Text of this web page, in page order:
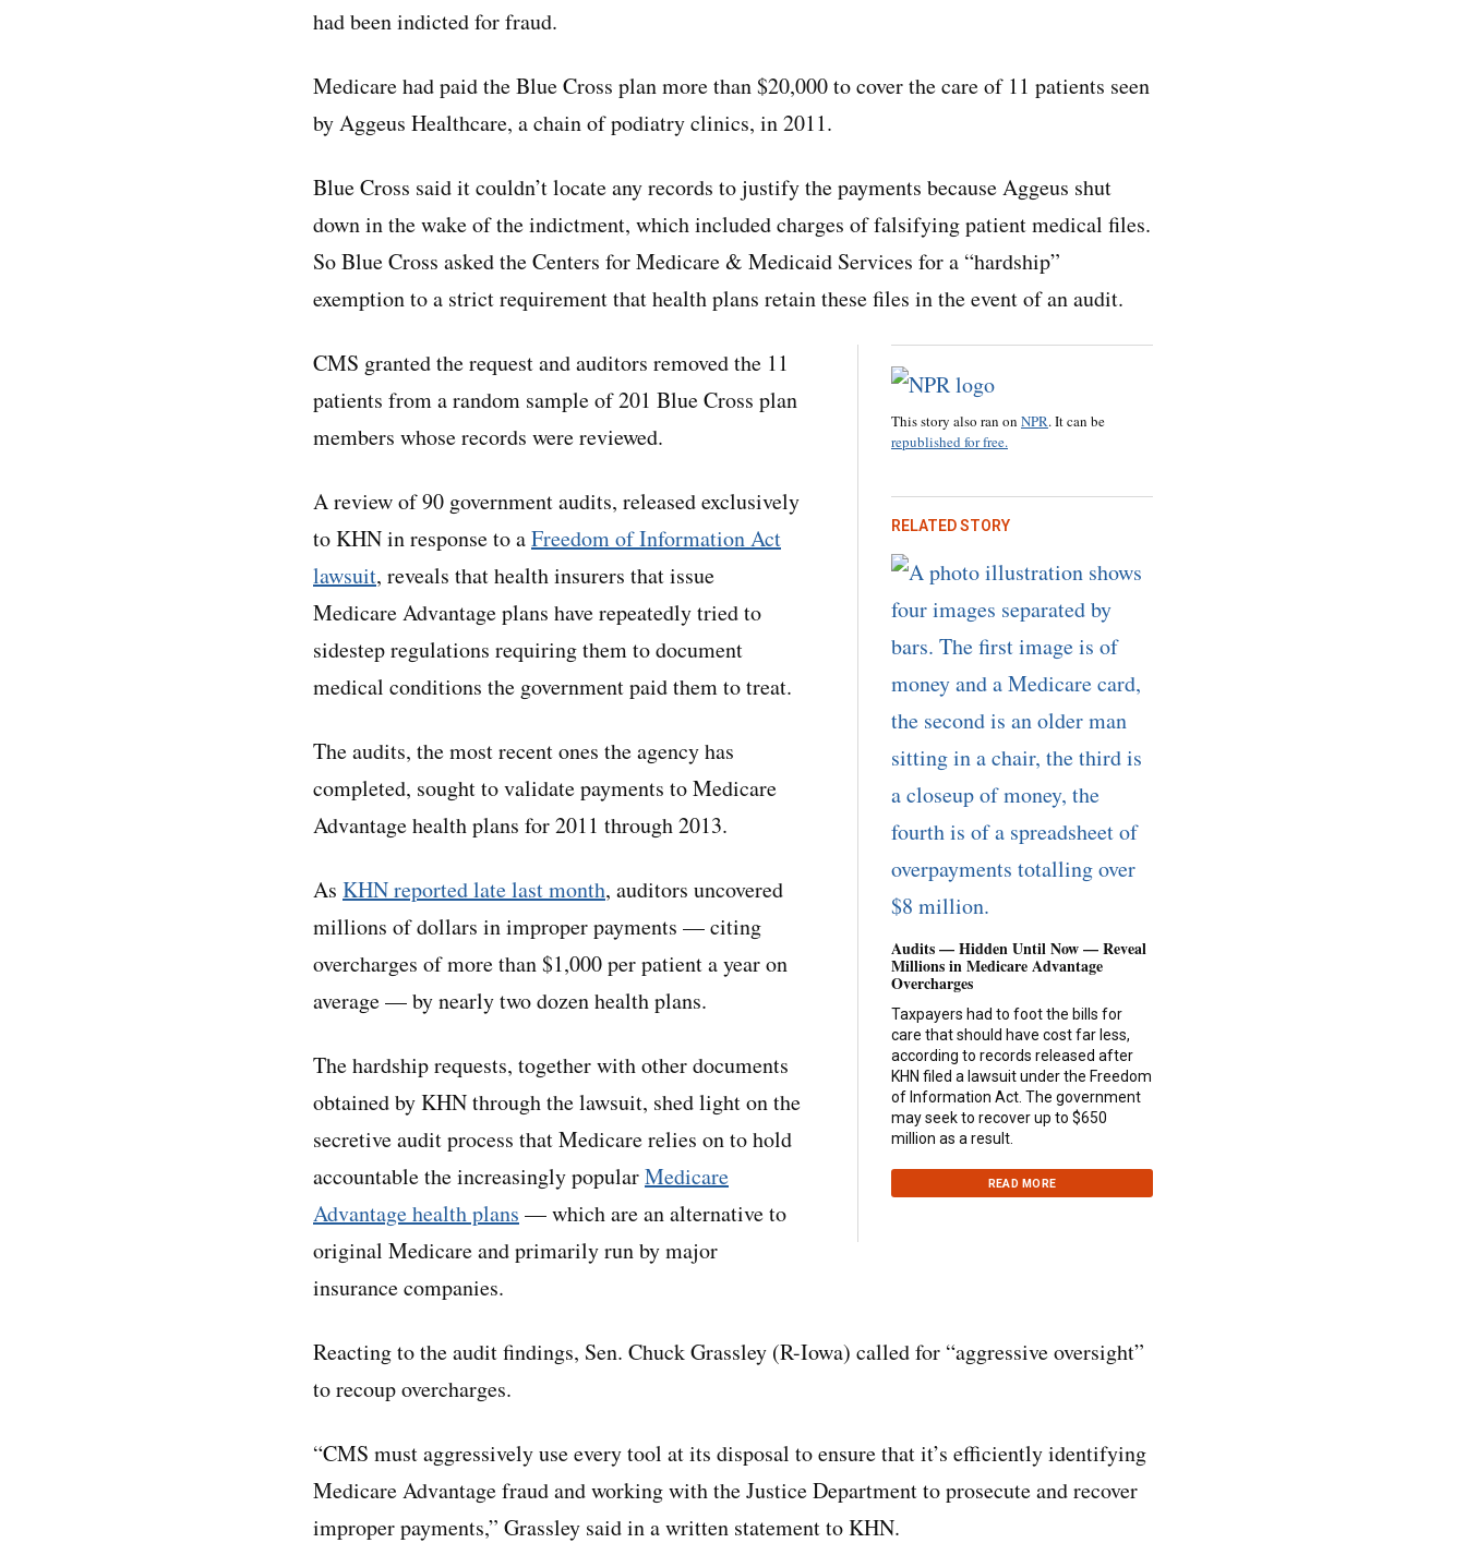
had been indicted for fraud.
Medicare had paid the Blue Cross plan more than $20,000 to cover the care of 11 patients seen
by Aggeus Healthcare, a chain of podiatry clinics, in 2011.
Blue Cross said it couldn’t locate any records to justify the payments because Aggeus shut
down in the wake of the indictment, which included charges of falsifying patient medical files.
So Blue Cross asked the Centers for Medicare & Medicaid Services for a “hardship”
exemption to a strict requirement that health plans retain these files in the event of an audit.
This story also ran on NPR. It can be
republished for free.
RELATED STORY
Audits — Hidden Until Now — Reveal
Millions in Medicare Advantage
Overcharges
Taxpayers had to foot the bills for
care that should have cost far less,
according to records released after
KHN filed a lawsuit under the Freedom
of Information Act. The government
may seek to recover up to $650
million as a result.
READ MORE
CMS granted the request and auditors removed the 11
patients from a random sample of 201 Blue Cross plan
members whose records were reviewed.
A review of 90 government audits, released exclusively
to KHN in response to aFreedom of Information Act
lawsuit, reveals that health insurers that issue
Medicare Advantage plans have repeatedly tried to
sidestep regulations requiring them to document
medical conditions the government paid them to treat.
The audits, the most recent ones the agency has
completed, sought to validate payments to Medicare
Advantage health plans for 2011 through 2013.
As KHN reported late last month, auditors uncovered
millions of dollars in improper payments — citing
overcharges of more than $1,000 per patient a year on
average — by nearly two dozen health plans.
The hardship requests, together with other documents
obtained by KHN through the lawsuit, shed light on the
secretive audit process that Medicare relies on to hold
accountable the increasingly popularMedicare
Advantage health plans — which are an alternative to
original Medicare and primarily run by major
insurance companies.
Reacting to the audit findings, Sen. Chuck Grassley (R-Iowa) called for “aggressive oversight”
to recoup overcharges.
“CMS must aggressively use every tool at its disposal to ensure that it’s efficiently identifying
Medicare Advantage fraud and working with the Justice Department to prosecute and recover
improper payments,” Grassley said in a written statement to KHN.